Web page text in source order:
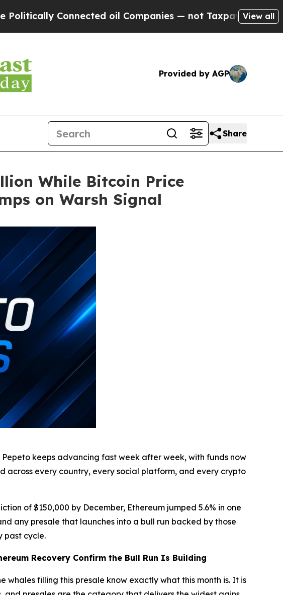
oil Companies — not Taxpayers — the Chance to
View all
Provided by AGP
Share
While Bitcoin Price
on Warsh Signal
Pepeto keeps advancing fast week after week, with funds now
across every country, every social platform, and every crypto
of $150,000 by December, Ethereum jumped 5.6% in one
any presale that launches into a bull run backed by those
past cycle.
Recovery Confirm the Bull Run Is Building
filling this presale know exactly what this month is. It is